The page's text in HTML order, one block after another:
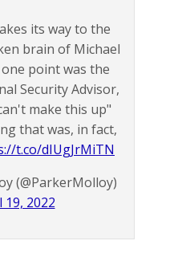
its way to the
brain of Michael
point was the
Security Advisor,
make this up"
that was, in fact,
t.co/dIUgJrMiTN
(@ParkerMolloy)
19, 2022